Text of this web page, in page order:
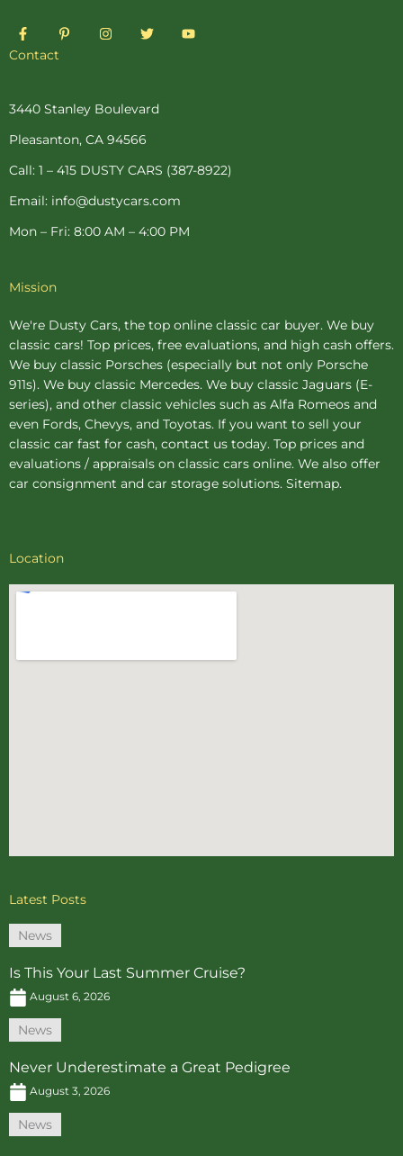
F
a
c
o
-
f
P
i
e
t
-
p
I
n
r
m
T
w
r
Y
o
Contact
3440 Stanley Boulevard
Pleasanton, CA 94566
Call: 1 – 415 DUSTY CARS (387-8922)
Email: info@dustycars.com
Mon – Fri: 8:00 AM – 4:00 PM
Mission
We're Dusty Cars, the top online classic car buyer. We buy
classic cars! Top prices, free evaluations, and high cash offers.
We buy classic Porsches (especially but not only Porsche
911s). We buy classic Mercedes. We buy classic Jaguars (E-
series), and other classic vehicles such as Alfa Romeos and
even Fords, Chevys, and Toyotas. If you want to sell your
classic car fast for cash, contact us today. Top prices and
evaluations / appraisals on classic cars online. We also offer
car consignment and car storage solutions. Sitemap.
Location
Latest Posts
News
Is This Your Last Summer Cruise?
August 6, 2026
News
Never Underestimate a Great Pedigree
August 3, 2026
News